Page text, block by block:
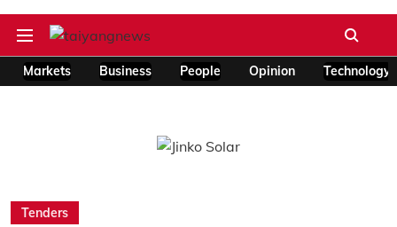
Markets Business People Opinion Technology
Tenders